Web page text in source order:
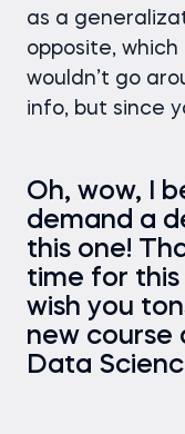
as a
opposite, which
wouldn’t go
info, but since
Oh, wow, I
demand a
this one!
time for this
wish you
new course
Data